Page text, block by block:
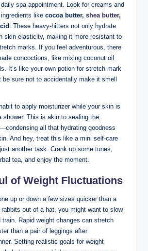
spa appointment. Look for creams and
like cocoa butter, shea butter,
. These heavy-hitters not only hydrate
skin elasticity, making it more resistant to
marks. If you feel adventurous, there
concoctions, like mixing coconut oil
It’s like your own potion for stretch mark
be sure not to accidentally make it smell
to apply moisturizer while your skin is
shower. This is akin to sealing the
all that hydrating goodness
And hey, treat this like a mini self-care
another task. Crank up some tunes,
tea, and enjoy the moment.
of Weight Fluctuations
up or down a few sizes quicker than a
out of a hat, you might want to slow
train. Rapid weight changes can stretch
than a pair of leggings after
Setting realistic goals for weight